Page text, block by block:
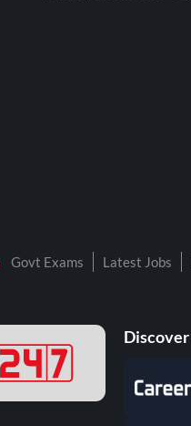
Govt Exams Latest Jobs